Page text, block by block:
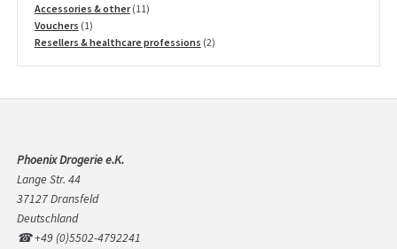
products
Accessories & other 1111
Vouchers 11
product
Resellers & healthcare professions 22
Phoenix Drogerie e.K.
Lange Str. 44
37127 Dransfeld
Deutschland
☎ +49 (0)5502-4792241